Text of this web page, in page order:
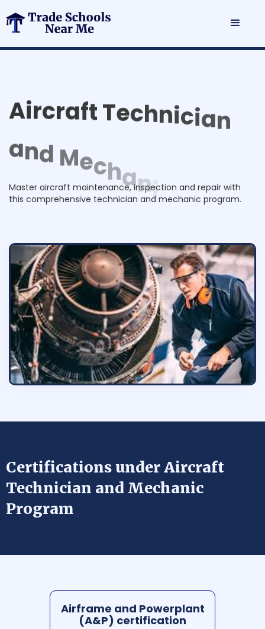
AircraftTechnician
a
d
Program
Master aircraft maintenance, inspection and repair with
this comprehensive technician and mechanic program.
Certifications under Aircraft
Technician and Mechanic
Program
Airframe and Powerplant
(A&P) certification